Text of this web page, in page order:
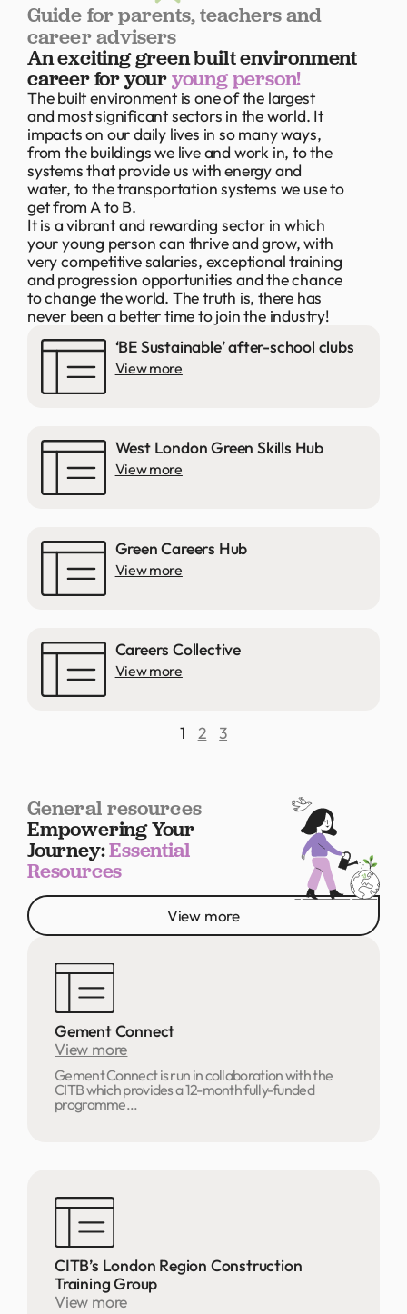
Guide for parents, teachers and
career advisers
An exciting green built environment
career for youryoung person!
The built environment is one of the largest
and most significant sectors in the world. It
impacts on our daily lives in so many ways,
from the buildings we live and work in, to the
systems that provide us with energy and
water, to the transportation systems we use to
get from A to B.
It is a vibrant and rewarding sector in which
your young person can thrive and grow, with
very competitive salaries, exceptional training
and progression opportunities and the chance
to change the world. The truth is, there has
never been a better time to join the industry!
‘BE Sustainable’ after-school clubs
View more
West London Green Skills Hub
View more
Green Careers Hub
View more
Careers Collective
View more
1 2 3
General resources
Empowering Your
Journey:Essential
Resources
View more
Gement Connect
View more
Gement Connect is run in collaboration with the
CITB which provides a 12-month fully-funded
programme...
CITB’s London Region Construction
Training Group
View more